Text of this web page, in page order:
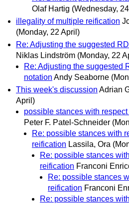
Olaf Hartig (Wednesday,
illegality of multiple reification
(Monday, 22 April)
Re: Adjusting the suggested
Niklas Lindström (Monday, 22
Re: Adjusting the suggested
notation Andy Seaborne
This week's discussion Adrian
April)
possible stances with
Peter F. Patel-Schneider
Re: possible stances with
reification Lassila, Ora
Re: possible stances
reification Franconi
Re: possible stances
reification Franconi
Re: possible stances